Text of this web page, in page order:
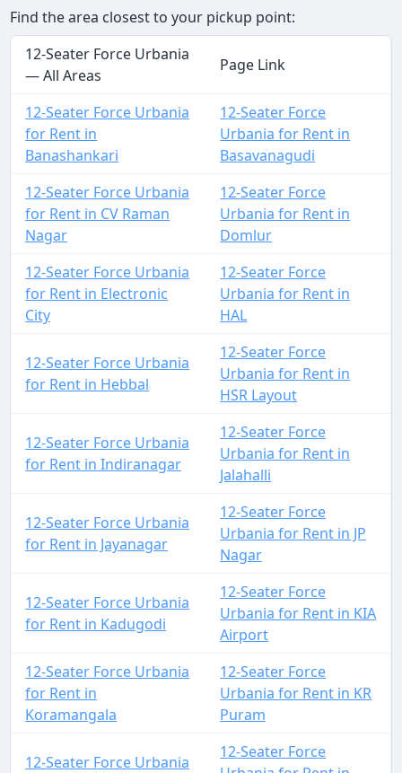
Find the area closest to your pickup point:
12-Seater Force Urbania
— All Areas
Page Link
12-Seater Force Urbania
for Rent in
Banashankari
12-Seater Force
Urbania for Rent in
Basavanagudi
12-Seater Force Urbania
for Rent in CV Raman
Nagar
12-Seater Force
Urbania for Rent in
Domlur
12-Seater Force Urbania
for Rent in Electronic
City
12-Seater Force
Urbania for Rent in
HAL
12-Seater Force Urbania
for Rent in Hebbal
12-Seater Force
Urbania for Rent in
HSR Layout
12-Seater Force Urbania
for Rent in Indiranagar
12-Seater Force
Urbania for Rent in
Jalahalli
12-Seater Force Urbania
for Rent in Jayanagar
12-Seater Force
Urbania for Rent in JP
Nagar
12-Seater Force Urbania
for Rent in Kadugodi
12-Seater Force
Urbania for Rent in KIA
Airport
12-Seater Force Urbania
for Rent in
Koramangala
12-Seater Force
Urbania for Rent in KR
Puram
12-Seater Force Urbania
12-Seater Force